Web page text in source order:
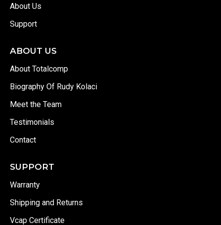
About Us
Support
ABOUT US
About Totalcomp
Biography Of Rudy Kolaci
Meet the Team
Testimonials
Contact
SUPPORT
Warranty
Shipping and Returns
Vcap Certificate